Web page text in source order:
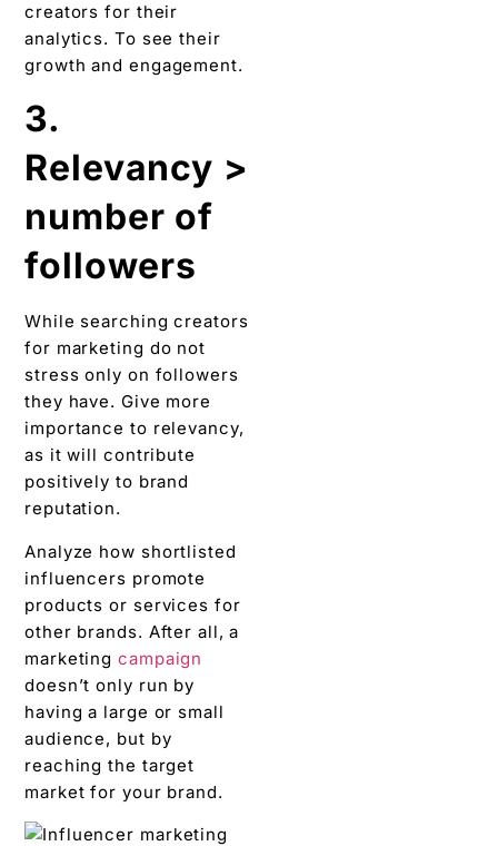
creators for their
analytics. To see their
growth and engagement.
3.
Relevancy >
number of
followers
While searching creators
for marketing do not
stress only on followers
they have. Give more
importance to relevancy,
as it will contribute
positively to brand
reputation.
Analyze how shortlisted
influencers promote
products or services for
other brands. After all, a
marketingcampaign
doesn’t only run by
having a large or small
audience, but by
reaching the target
market for your brand.